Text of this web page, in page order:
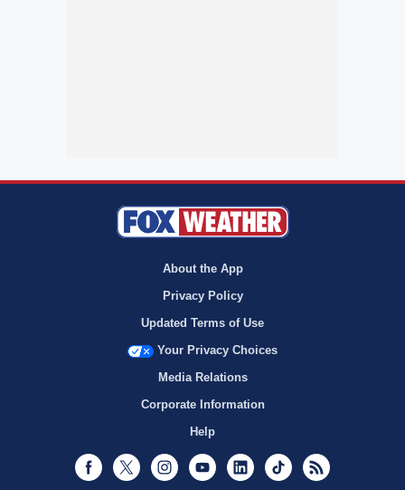
About the App
Privacy Policy
Updated Terms of Use
Your Privacy Choices
Media Relations
Corporate Information
Help
Facebook
Twitter InstagramYoutubeLinkedInTikTok